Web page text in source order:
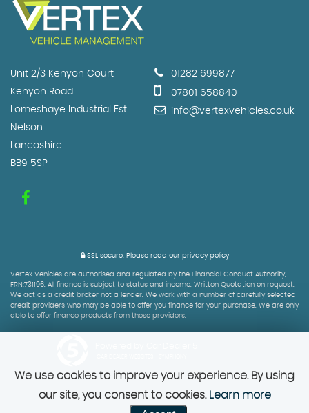
Unit 2/3 Kenyon Court
Kenyon Road
Lomeshaye Industrial Est
Nelson
Lancashire
BB9 5SP
01282 699877
07801 658840
info@vertexvehicles.co.uk
SSL secure.Please read our privacy policy
Vertex Vehicles are authorised and regulated by the Financial Conduct Authority,
FRN:731196. All finance is subject to status and income. Written Quotation on request.
We act as a credit broker not a lender. We work with a number of carefully selected
credit providers who may be able to offer you finance for your purchase. We are only
able to offer finance products from these providers.
We use cookies to improve your experience. By using
our site, you consent to cookies. Learn more